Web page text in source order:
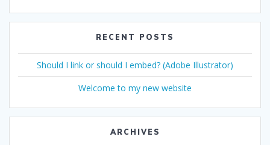
RECENT POSTS
Should I link or should I embed? (Adobe Illustrator)
Welcome to my new website
ARCHIVES